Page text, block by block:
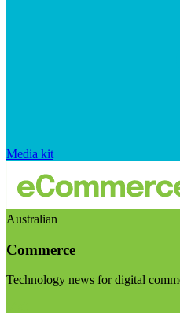
Media kit
Australian
Commerce
Technology news for digital